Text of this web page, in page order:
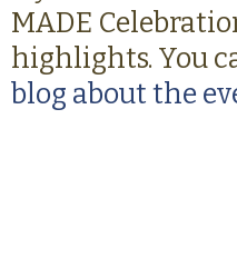
MADE
highlights. You
blog about the